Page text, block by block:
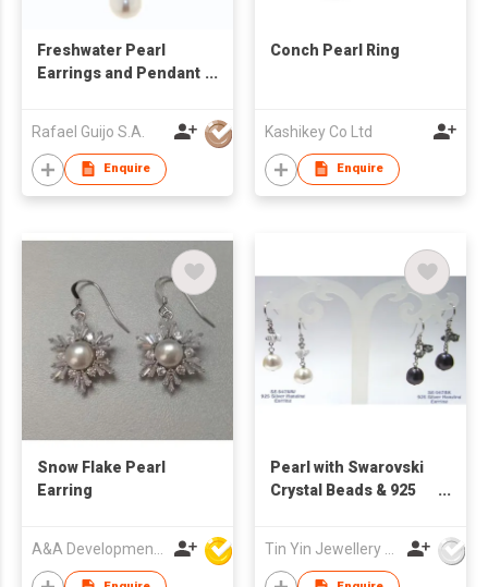
Freshwater Pearl
Earrings and Pendant
Rafael Guijo S.A.
Enquire
Conch Pearl Ring
Kashikey Co Ltd
Enquire
Snow Flake Pearl
Earring
Pearl with Swarovski
Crystal Beads & 925